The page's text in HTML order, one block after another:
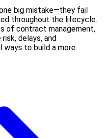
big mistake—they fail
throughout the lifecycle.
of contract management,
delays, and
ways to build a more